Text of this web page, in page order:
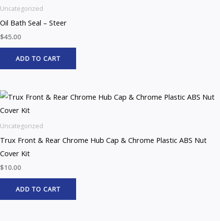
Uncategorized
Oil Bath Seal – Steer
$45.00
ADD TO CART
Uncategorized
Trux Front & Rear Chrome Hub Cap & Chrome Plastic ABS Nut
Cover Kit
$10.00
ADD TO CART